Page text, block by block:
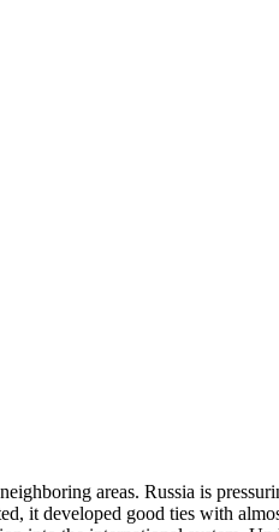
areas. Russia is
it developed good ties with